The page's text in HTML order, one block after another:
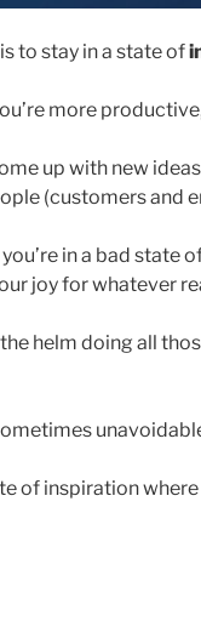
to stay in a state of
more
up with new
(customers and
in a bad state
joy for whatever
helm doing all
of inspiration